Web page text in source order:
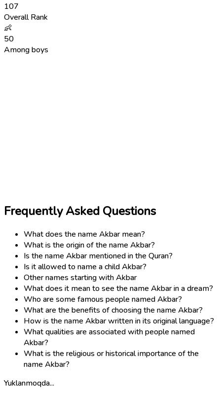
107
Overall Rank
👶
50
Among boys
Frequently Asked Questions
What does the name Akbar mean?
What is the origin of the name Akbar?
Is the name Akbar mentioned in the Quran?
Is it allowed to name a child Akbar?
Other names starting with Akbar
What does it mean to see the name Akbar in a dream?
Who are some famous people named Akbar?
What are the benefits of choosing the name Akbar?
How is the name Akbar written in its original language?
What qualities are associated with people named
Akbar?
What is the religious or historical importance of the
name Akbar?
Yuklanmoqda...